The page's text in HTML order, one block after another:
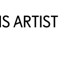
ARTIST